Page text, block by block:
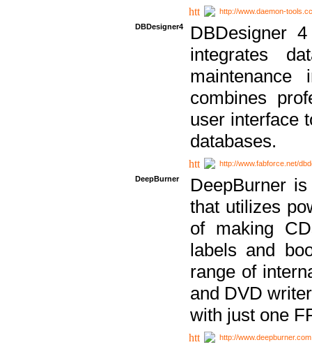
http://www.daemon-tools.cc
DBDesigner4
DBDesigner
integrates
combines
user interface
databases.
http://www.fabforce.net/
DeepBurner
DeepBurner
that utilizes
of making
labels and
range of
and DVD
with just one
http://www.deepburner.com